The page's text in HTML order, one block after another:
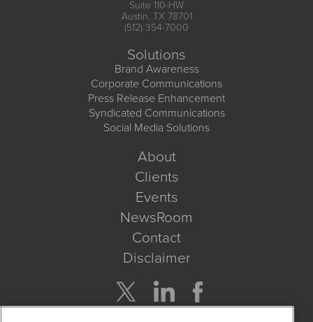
Suite 110-HW
Austin, TX 78701
(512) 354-7000
Solutions
Brand Awareness
Corporate Communications
Press Release Enhancement
Syndicated Communications
Social Media Solutions
About
Clients
Events
NewsRoom
Contact
Disclaimer